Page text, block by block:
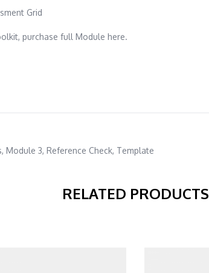
Grid
purchase full Module here.
, Module 3, Reference Check, Template
RELATED PRODUCTS